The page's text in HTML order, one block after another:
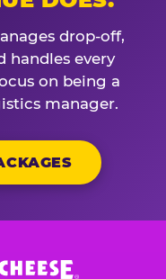
drop-off,
handles every
on being a
manager.